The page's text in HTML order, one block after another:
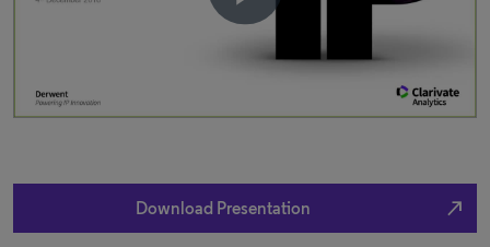
Download Presentation north_east